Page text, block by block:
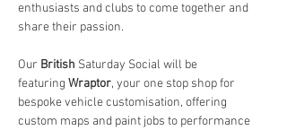
enthusiasts and clubs to come together and
share their passion.
Our British Saturday Social will be
featuring Wraptor, your one stop shop for
bespoke vehicle customisation, offering
custom maps and paint jobs to performance